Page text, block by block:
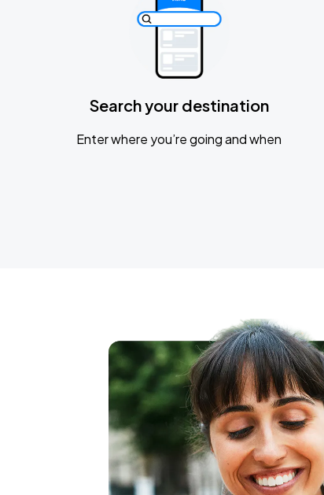
Search your destination
Enter where you’re going and when